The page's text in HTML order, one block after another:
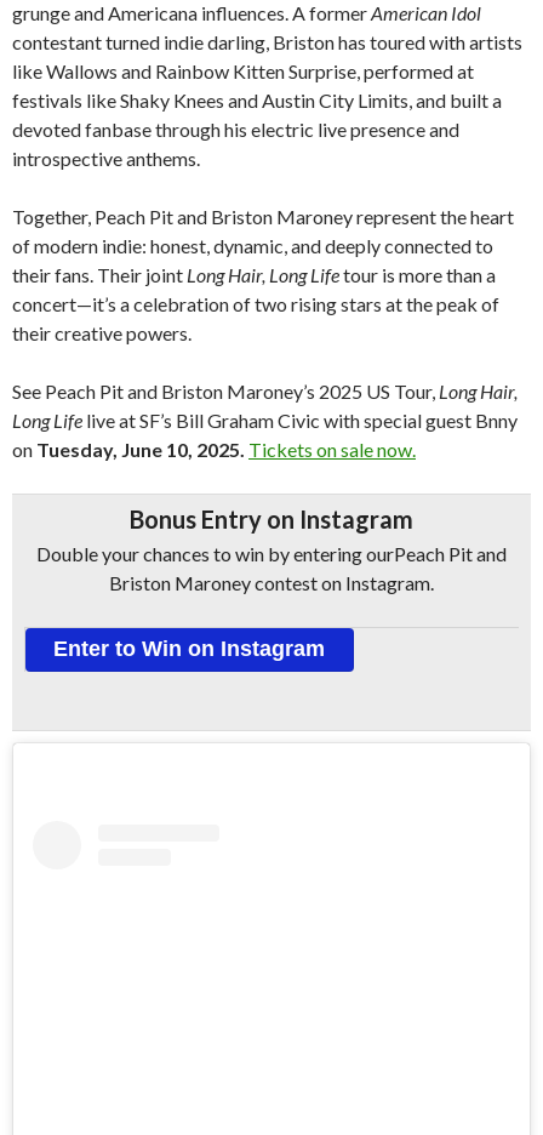
grunge and Americana influences. A formerAmerican Idol
contestant turned indie darling, Briston has toured with artists
like Wallows and Rainbow Kitten Surprise, performed at
festivals like Shaky Knees and Austin City Limits, and built a
devoted fanbase through his electric live presence and
introspective anthems.
Together, Peach Pit and Briston Maroney represent the heart
of modern indie: honest, dynamic, and deeply connected to
their fans. Their joint Long Hair, Long Lifetour is more than a
concert—it’s a celebration of two rising stars at the peak of
their creative powers.
See Peach Pit and Briston Maroney’s 2025 US Tour, Long Hair,
Long Life live at SF’s Bill Graham Civic with special guest Bnny
on Tuesday, June 10, 2025. Tickets on sale now.
Bonus Entry on Instagram
Double your chances to win by entering ourPeach Pit and
Briston Maroney contest on Instagram.
Enter to Win on Instagram